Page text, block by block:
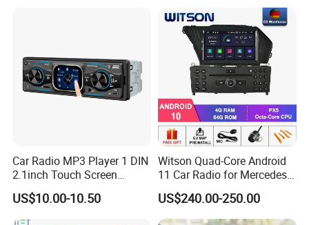
Car Radio MP3 Player 1 DIN
2.1inch Touch Screen
USB/SD Aux Colorful Lights
Bt FM Colorful Lights
Included
US$10.00-10.50
Witson Quad-Core Android
11 Car Radio for Mercedes-
Benz Glk (2008-2010) /Glk
X204/Glk 300/Glk 350 2g
DDR3 RAM Memory
US$240.00-250.00